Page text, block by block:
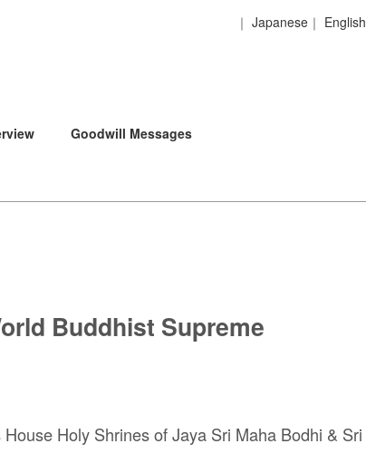
｜ Japanese｜ English
Goodwill Messages
Buddhist Supreme
Holy Shrines of Jaya Sri Maha Bodhi & Sri